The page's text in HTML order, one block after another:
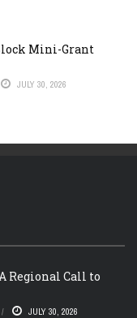
Mini-Grant
JULY 30, 2026
Regional Call to
JULY 30, 2026